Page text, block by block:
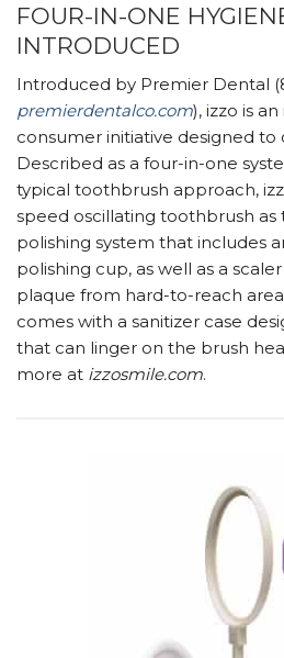
FOUR-IN-ONE
INTRODUCED
Introduced by Premier Dental
premierdentalco.com), izzo is
consumer initiative designed to
Described as a four-in-one
typical toothbrush approach,
speed oscillating toothbrush
polishing system that includes
polishing cup, as well as a
plaque from hard-to-reach
comes with a sanitizer case
that can linger on the brush
more at izzosmile.com.